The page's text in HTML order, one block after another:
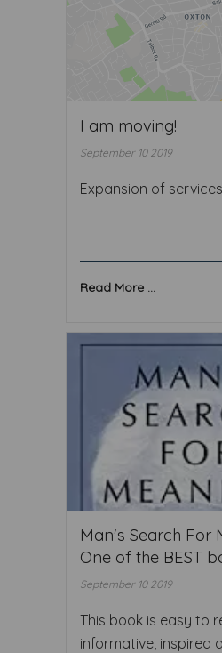
I am moving!
September 10 2019
Expansion of
Read More ...
Man's Search For
One of the BEST
September 10 2019
This book is easy to
informative, inspired